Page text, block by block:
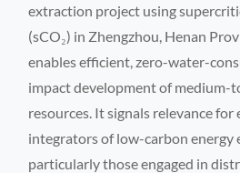
extraction project using
(sCO₂) in Zhengzhou, Henan
enables efficient, zero-water-
impact development of medium-
resources. It signals relevance for
integrators of low-carbon
particularly those engaged in